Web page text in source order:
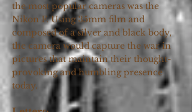
the most popular cameras was the
Nikon F. Using 35mm film and
composed of a silver and black body,
the camera would capture the war in
pictures that maintain their thought-
provoking and humbling presence
today.